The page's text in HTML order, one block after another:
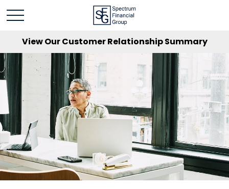
View Our Customer Relationship Summary